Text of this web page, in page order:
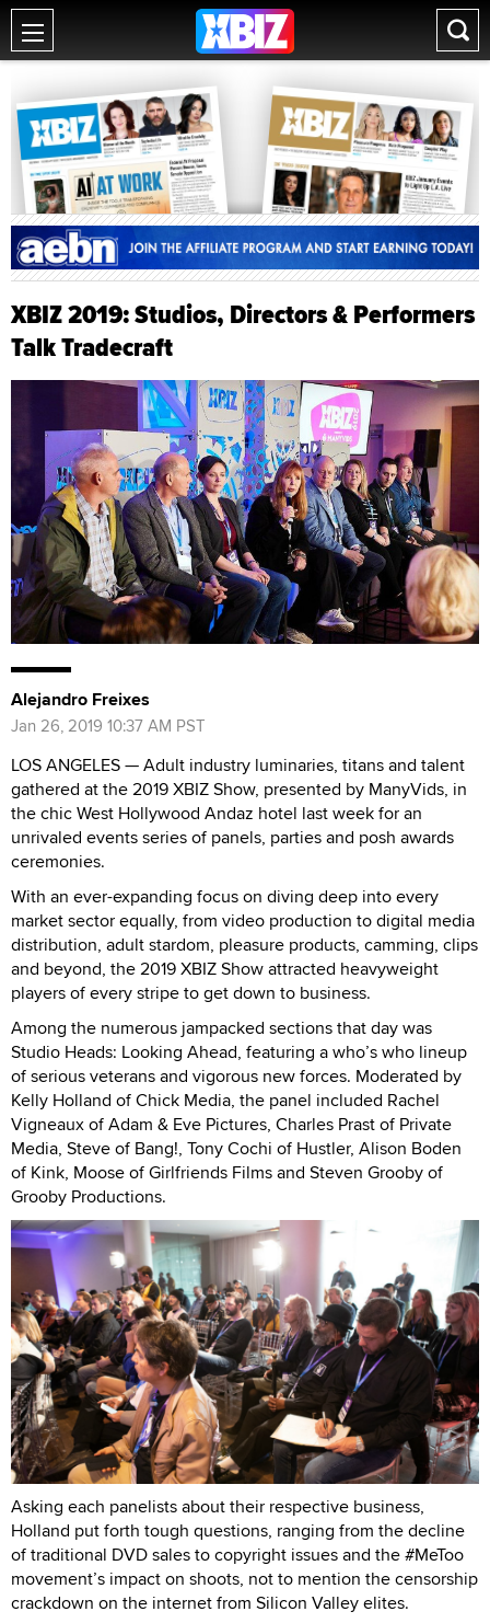
XBIZ 2019: Studios, Directors & Performers
Talk Tradecraft
Alejandro Freixes
Jan 26, 2019 10:37 AM PST
LOS ANGELES — Adult industry luminaries, titans and talent
gathered at the 2019 XBIZ Show, presented by ManyVids, in
the chic West Hollywood Andaz hotel last week for an
unrivaled events series of panels, parties and posh awards
ceremonies.
With an ever-expanding focus on diving deep into every
market sector equally, from video production to digital media
distribution, adult stardom, pleasure products, camming, clips
and beyond, the 2019 XBIZ Show attracted heavyweight
players of every stripe to get down to business.
Among the numerous jampacked sections that day was
Studio Heads: Looking Ahead, featuring a who’s who lineup
of serious veterans and vigorous new forces. Moderated by
Kelly Holland of Chick Media, the panel included Rachel
Vigneaux of Adam & Eve Pictures, Charles Prast of Private
Media, Steve of Bang!, Tony Cochi of Hustler, Alison Boden
of Kink, Moose of Girlfriends Films and Steven Grooby of
Grooby Productions.
Asking each panelists about their respective business,
Holland put forth tough questions, ranging from the decline
of traditional DVD sales to copyright issues and the #MeToo
movement’s impact on shoots, not to mention the censorship
crackdown on the internet from Silicon Valley elites.